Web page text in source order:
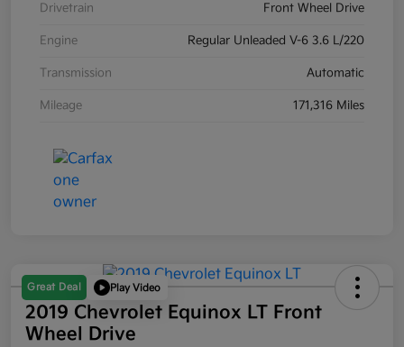
Drivetrain Front Wheel Drive
Engine Regular Unleaded V-6 3.6 L/220
Transmission Automatic
Mileage 171,316 Miles
Great Deal Play Video
2019 Chevrolet Equinox LT Front
Wheel Drive